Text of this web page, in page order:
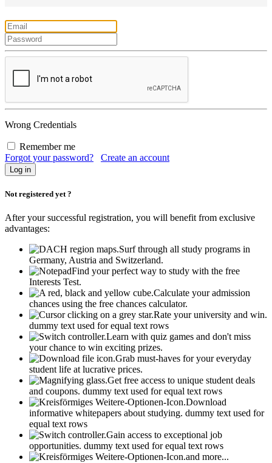
Wrong Credentials
Remember me
Forgot your password?
Create an account
Not registered yet ?
After your successful registration, you will benefit from exclusive
advantages:
Surf through all study programs in
Germany, Austria and Switzerland.
Find your perfect way to study with the free
Interests Test.
Calculate your admission
chances using the free chances calculator.
Rate your university and win.
dummy text used for equal text rows
Learn with quiz games and don't miss
your chance to win exciting prizes.
Grab must-haves for your everyday
student life at lucrative prices.
Get free access to unique student deals
and coupons. dummy text used for equal text rows
Download
informative whitepapers about studying. dummy text used for
equal text rows
Gain access to exceptional job
opportunities. dummy text used for equal text rows
and more...